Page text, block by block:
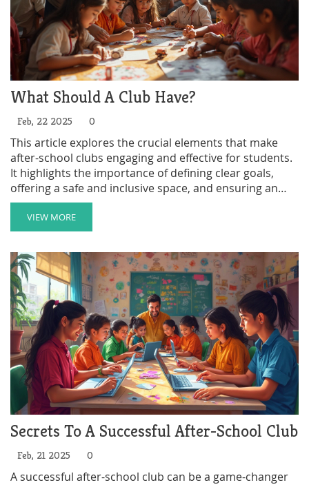
What Should A Club Have?
Feb, 22 2025 0
This article explores the crucial elements that make
after-school clubs engaging and effective for students.
It highlights the importance of defining clear goals,
offering a safe and inclusive space, and ensuring an
array of diverse activities. By focusing on student
interest and comprehensive communication, clubs can
foster vibrant and nurturing environments. The right
framework and enthusiasm can significantly enhance
students' personal and academic growth.
VIEW MORE
Secrets To A Successful After-School Club
Feb, 21 2025 0
A successful after-school club can be a game-changer